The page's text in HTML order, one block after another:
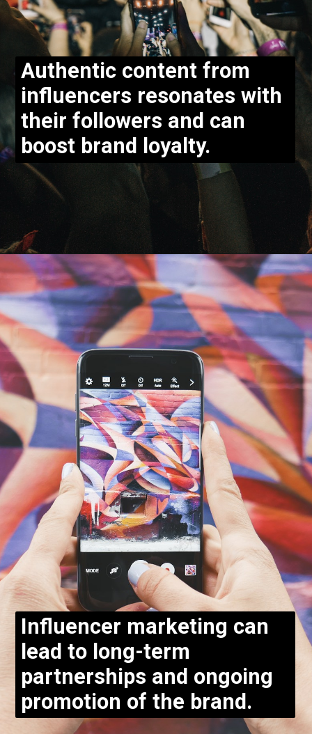
Authentic content from
influencers resonates with
their followers and can
boost brand loyalty.
Opening https://bloggistan.veblika.com/the-power-of-influencer-marketing/
Influencer marketing can
lead to long-term
partnerships and ongoing
promotion of the brand.